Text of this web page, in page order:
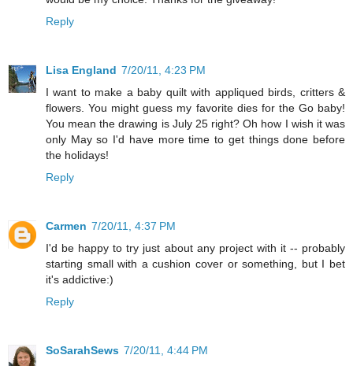
Reply
Lisa England 7/20/11, 4:23 PM
I want to make a baby quilt with appliqued birds, critters &
flowers. You might guess my favorite dies for the Go baby!
You mean the drawing is July 25 right? Oh how I wish it was
only May so I'd have more time to get things done before
the holidays!
Reply
Carmen 7/20/11, 4:37 PM
I'd be happy to try just about any project with it -- probably
starting small with a cushion cover or something, but I bet
it's addictive:)
Reply
SoSarahSews 7/20/11, 4:44 PM